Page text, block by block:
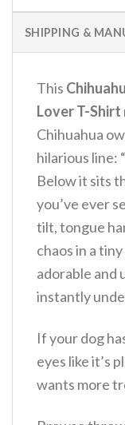
SHIPPING &
This
Lover T-Shirt
Chihuahua
hilarious line:
Below it sits
you’ve ever
tilt, tongue
chaos in a
adorable and
instantly
If your dog
eyes like it’s
wants more